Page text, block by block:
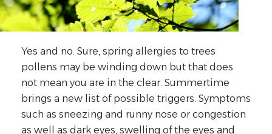
Yes and no. Sure, spring allergies to trees
pollens may be winding down but that does
not mean you are in the clear. Summertime
brings a new list of possible triggers. Symptoms
such as sneezing and runny nose or congestion
as well as dark eyes, swelling of the eyes and